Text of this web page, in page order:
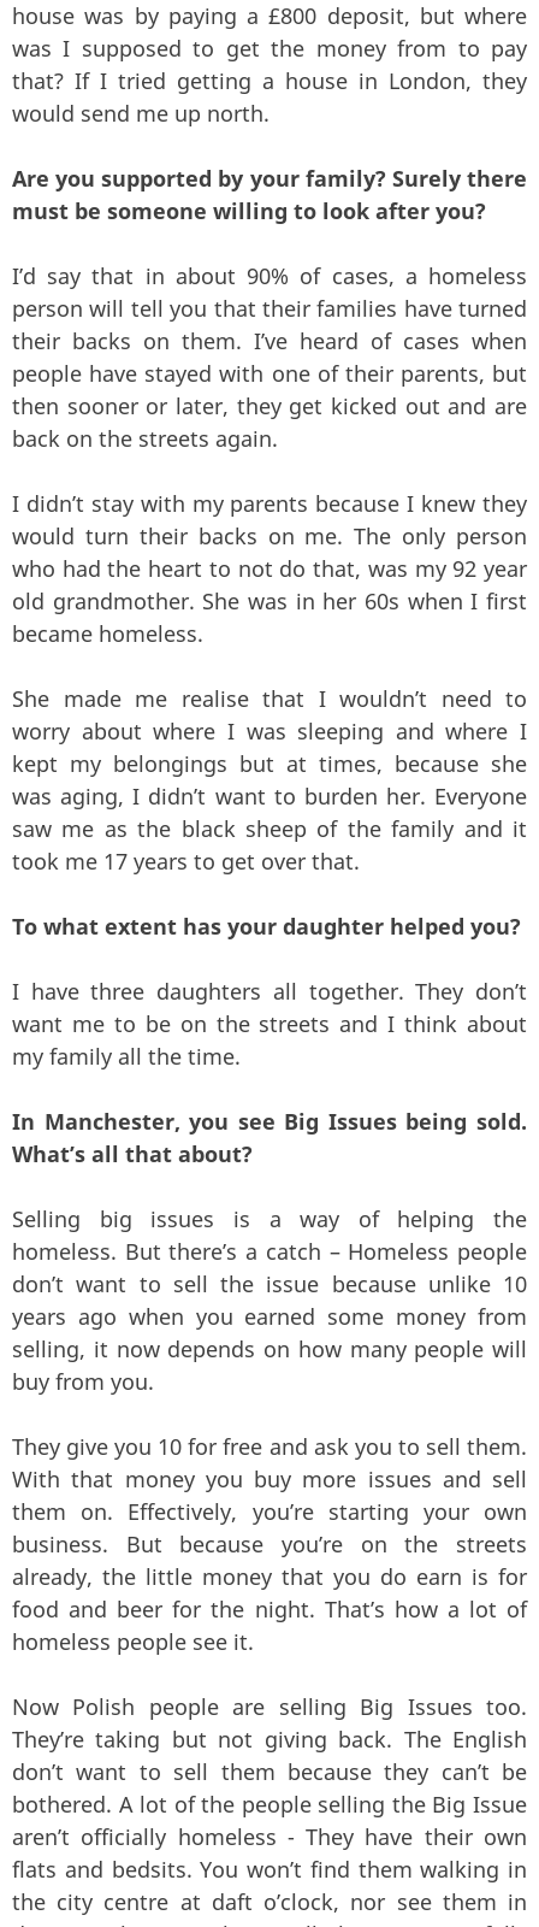
house was by paying a £800 deposit, but where
was I supposed to get the money from to pay
that? If I tried getting a house in London, they
would send me up north.
Are you supported by your family? Surely there
must be someone willing to look after you?
I’d say that in about 90% of cases, a homeless
person will tell you that their families have turned
their backs on them. I’ve heard of cases when
people have stayed with one of their parents, but
then sooner or later, they get kicked out and are
back on the streets again.
I didn’t stay with my parents because I knew they
would turn their backs on me. The only person
who had the heart to not do that, was my 92 year
old grandmother. She was in her 60s when I first
became homeless.
She made me realise that I wouldn’t need to
worry about where I was sleeping and where I
kept my belongings but at times, because she
was aging, I didn’t want to burden her. Everyone
saw me as the black sheep of the family and it
took me 17 years to get over that.
To what extent has your daughter helped you?
I have three daughters all together. They don’t
want me to be on the streets and I think about
my family all the time.
In Manchester, you see Big Issues being sold.
What’s all that about?
Selling big issues is a way of helping the
homeless. But there’s a catch – Homeless people
don’t want to sell the issue because unlike 10
years ago when you earned some money from
selling, it now depends on how many people will
buy from you.
They give you 10 for free and ask you to sell them.
With that money you buy more issues and sell
them on. Effectively, you’re starting your own
business. But because you’re on the streets
already, the little money that you do earn is for
food and beer for the night. That’s how a lot of
homeless people see it.
Now Polish people are selling Big Issues too.
They’re taking but not giving back. The English
don’t want to sell them because they can’t be
bothered. A lot of the people selling the Big Issue
aren’t officially homeless - They have their own
flats and bedsits. You won’t find them walking in
the city centre at daft o’clock, nor see them in